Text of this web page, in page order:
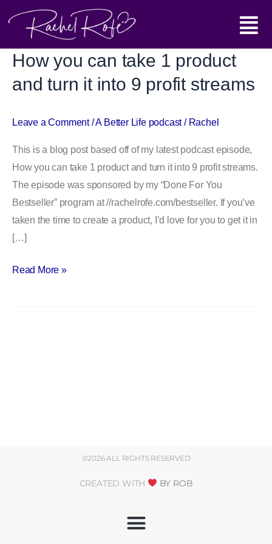
Main
Menu
How you can take 1 product
and turn it into 9 profit streams
Leave a Comment /A Better Life podcast/ Rachel
This is a blog post based off of my latest podcast episode,
How you can take 1 product and turn it into 9 profit streams.
The episode was sponsored by my “Done For You
Bestseller” program at //rachelrofe.com/bestseller. If you’ve
taken the time to create a product, I’d love for you to get it in
[…]
How
can
1
product
and
turn
it
into
9
streams
Read More »
©2026 ALL RIGHTS RESERVED
CREATED WITH BY ROB